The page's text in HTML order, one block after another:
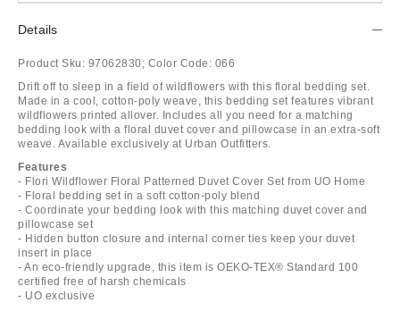
Details
Product Sku: 97062830; Color Code: 066
Drift off to sleep in a field of wildflowers with this floral bedding set.
Made in a cool, cotton-poly weave, this bedding set features vibrant
wildflowers printed allover. Includes all you need for a matching
bedding look with a floral duvet cover and pillowcase in an extra-soft
weave. Available exclusively at Urban Outfitters.
Features
- Flori Wildflower Floral Patterned Duvet Cover Set from UO Home
- Floral bedding set in a soft cotton-poly blend
- Coordinate your bedding look with this matching duvet cover and
pillowcase set
- Hidden button closure and internal corner ties keep your duvet
insert in place
- An eco-friendly upgrade, this item is OEKO-TEX® Standard 100
certified free of harsh chemicals
- UO exclusive